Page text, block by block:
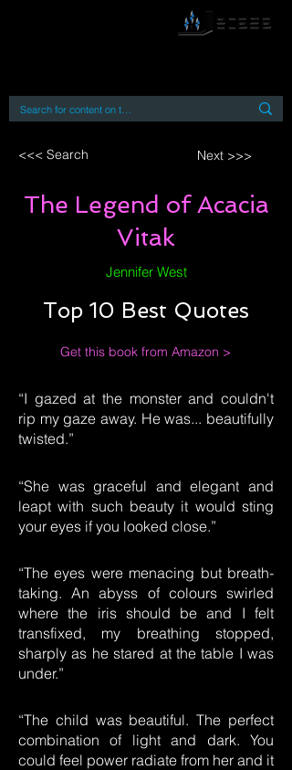
<<< Search Next >>>
The Legend of Acacia
Vitak
Jennifer West
Top 10 Best Quotes
Get this book from Amazon >
“I gazed at the monster and couldn't
rip my gaze away. He was... beautifully
twisted.”
“She was graceful and elegant and
leapt with such beauty it would sting
your eyes if you looked close.”
“The eyes were menacing but breath-
taking. An abyss of colours swirled
where the iris should be and I felt
transfixed, my breathing stopped,
sharply as he stared at the table I was
under.”
“The child was beautiful. The perfect
combination of light and dark. You
could feel power radiate from her and it